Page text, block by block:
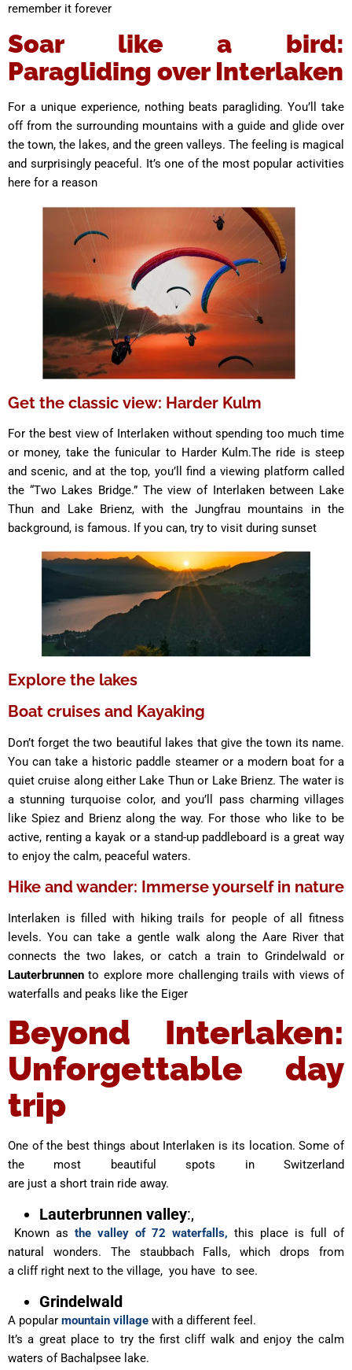
remember it forever
Soar like a bird:
Paragliding over Interlaken
For a unique experience, nothing beats paragliding. You’ll take
off from the surrounding mountains with a guide and glide over
the town, the lakes, and the green valleys. The feeling is magical
and surprisingly peaceful. It’s one of the most popular activities
here for a reason
Get the classic view: Harder Kulm
For the best view of Interlaken without spending too much time
or money, take the funicular to Harder Kulm.The ride is steep
and scenic, and at the top, you’ll find a viewing platform called
the “Two Lakes Bridge.” The view of Interlaken between Lake
Thun and Lake Brienz, with the Jungfrau mountains in the
background, is famous. If you can, try to visit during sunset
Explore the lakes
Boat cruises and Kayaking
Don’t forget the two beautiful lakes that give the town its name.
You can take a historic paddle steamer or a modern boat for a
quiet cruise along either Lake Thun or Lake Brienz. The water is
a stunning turquoise color, and you’ll pass charming villages
like Spiez and Brienz along the way. For those who like to be
active, renting a kayak or a stand-up paddleboard is a great way
to enjoy the calm, peaceful waters.
Hike and wander: Immerse yourself in nature
Interlaken is filled with hiking trails for people of all fitness
levels. You can take a gentle walk along the Aare River that
connects the two lakes, or catch a train to Grindelwald or
Lauterbrunnen to explore more challenging trails with views of
waterfalls and peaks like the Eiger
Beyond Interlaken:
Unforgettable day
trip
One of the best things about Interlaken is its location. Some of
the most beautiful spots in Switzerland
are just a short train ride away.
Lauterbrunnen valley:,
Known as the valley of 72 waterfalls, this place is full of
natural wonders. The staubbach Falls, which drops from
a cliff right next to the village, you have to see.
Grindelwald
A popular mountain village with a different feel.
It’s a great place to try the first cliff walk and enjoy the calm
waters of Bachalpsee lake.